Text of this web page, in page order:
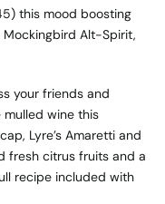
this mood boosting
Alt-Spirit,
your friends and
wine this
Lyre’s Amaretti and
fresh citrus fruits and a
recipe included with